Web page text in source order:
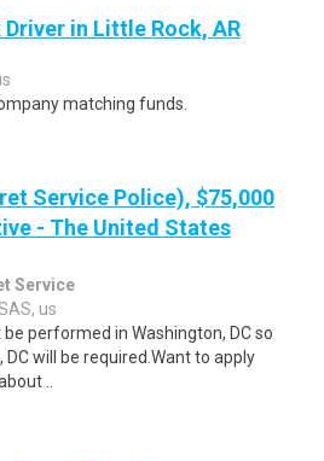
in Little Rock, AR
matching funds.
Service Police), $75,000
- The United States
Service
us
performed in Washington, DC so
will be required.Want to apply
..